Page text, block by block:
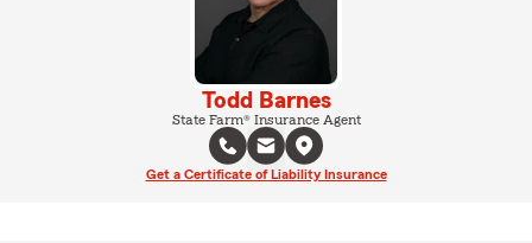
Todd Barnes
State Farm® Insurance Agent
Get a Certificate of Liability Insurance